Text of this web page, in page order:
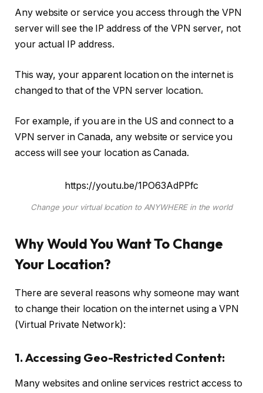
Any website or service you access through the VPN
server will see the IP address of the VPN server, not
your actual IP address.
This way, your apparent location on the internet is
changed to that of the VPN server location.
For example, if you are in the US and connect to a
VPN server in Canada, any website or service you
access will see your location as Canada.
https://youtu.be/1PO63AdPPfc
Change your virtual location to ANYWHERE in the world
Why Would You Want To Change
Your Location?
There are several reasons why someone may want
to change their location on the internet using a VPN
(Virtual Private Network):
1. Accessing Geo-Restricted Content:
Many websites and online services restrict access to